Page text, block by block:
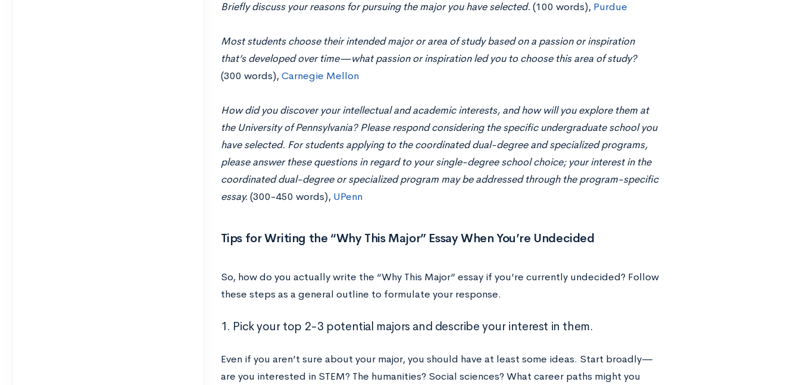
Briefly discuss your reasons for pursuing the major you have selected. (100 words), Purdue
Most students choose their intended major or area of study based on a passion or inspiration
that’s developed over time—what passion or inspiration led you to choose this area of study?
(300 words), Carnegie Mellon
How did you discover your intellectual and academic interests, and how will you explore them at
the University of Pennsylvania? Please respond considering the specific undergraduate school you
have selected. For students applying to the coordinated dual-degree and specialized programs,
please answer these questions in regard to your single-degree school choice; your interest in the
coordinated dual-degree or specialized program may be addressed through the program-specific
essay. (300-450 words), UPenn
Tips for Writing the “Why This Major” Essay When You’re Undecided
So, how do you actually write the “Why This Major” essay if you’re currently undecided? Follow
these steps as a general outline to formulate your response.
1. Pick your top 2-3 potential majors and describe your interest in them.
Even if you aren’t sure about your major, you should have at least some ideas. Start broadly—
are you interested in STEM? The humanities? Social sciences? What career paths might you